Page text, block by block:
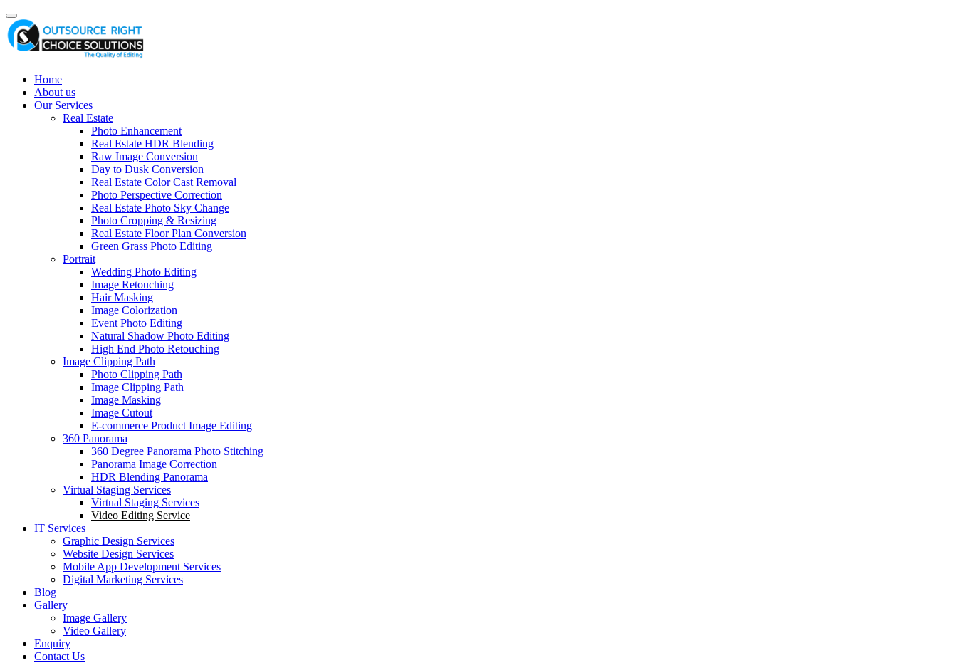
Home
About us
Our Services
Real Estate
Photo Enhancement
Real Estate HDR Blending
Raw Image Conversion
Day to Dusk Conversion
Real Estate Color Cast Removal
Photo Perspective Correction
Real Estate Photo Sky Change
Photo Cropping & Resizing
Real Estate Floor Plan Conversion
Green Grass Photo Editing
Portrait
Wedding Photo Editing
Image Retouching
Hair Masking
Image Colorization
Event Photo Editing
Natural Shadow Photo Editing
High End Photo Retouching
Image Clipping Path
Photo Clipping Path
Image Clipping Path
Image Masking
Image Cutout
E-commerce Product Image Editing
360 Panorama
360 Degree Panorama Photo Stitching
Panorama Image Correction
HDR Blending Panorama
Virtual Staging Services
Virtual Staging Services
Video Editing Service
IT Services
Graphic Design Services
Website Design Services
Mobile App Development Services
Digital Marketing Services
Blog
Gallery
Image Gallery
Video Gallery
Enquiry
Contact Us